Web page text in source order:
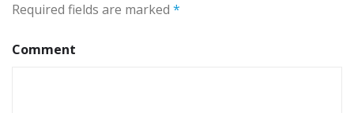
Required fields are marked *
Comment